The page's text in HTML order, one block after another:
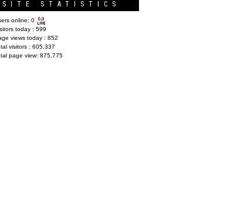
SITE STATISTICS
online: 0
today : 599
views today : 852
visitors : 605,337
page view: 875,775